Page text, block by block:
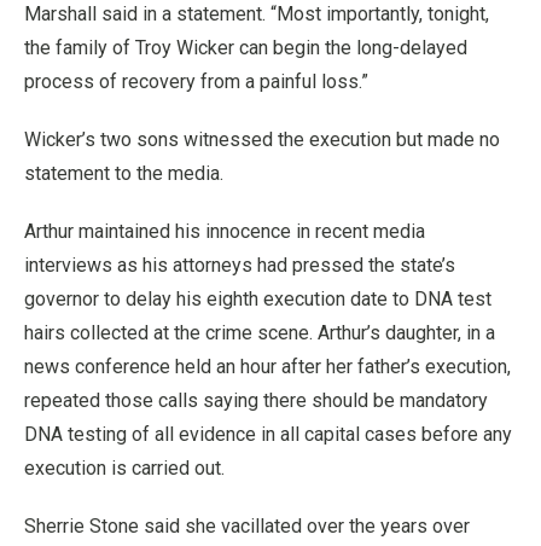
Marshall said in a statement. “Most importantly, tonight,
the family of Troy Wicker can begin the long-delayed
process of recovery from a painful loss.”
Wicker’s two sons witnessed the execution but made no
statement to the media.
Arthur maintained his innocence in recent media
interviews as his attorneys had pressed the state’s
governor to delay his eighth execution date to DNA test
hairs collected at the crime scene. Arthur’s daughter, in a
news conference held an hour after her father’s execution,
repeated those calls saying there should be mandatory
DNA testing of all evidence in all capital cases before any
execution is carried out.
Sherrie Stone said she vacillated over the years over